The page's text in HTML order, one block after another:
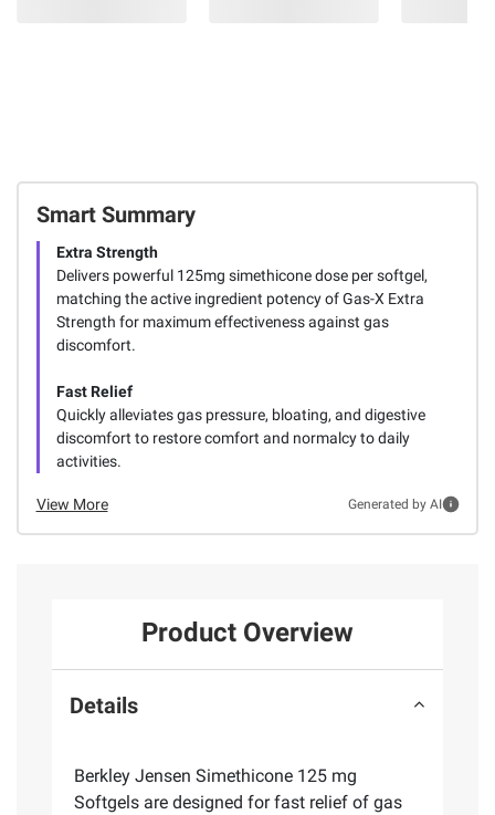
Smart Summary
Extra Strength
Delivers powerful 125mg simethicone dose per softgel,
matching the active ingredient potency of Gas-X Extra
Strength for maximum effectiveness against gas
discomfort.
Fast Relief
Quickly alleviates gas pressure, bloating, and digestive
discomfort to restore comfort and normalcy to daily
activities.
View More Generated by AI
Product Overview
Details
Berkley Jensen Simethicone 125 mg
Softgels are designed for fast relief of gas